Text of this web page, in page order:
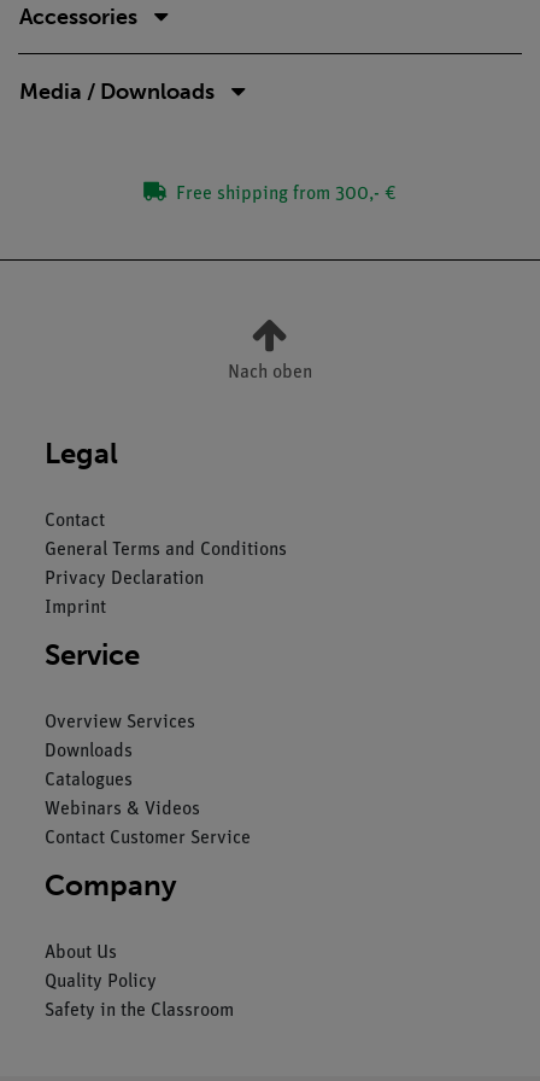
Accessories
Media / Downloads
Free shipping from 300,- €
Nach oben
Legal
Contact
General Terms and Conditions
Privacy Declaration
Imprint
Service
Overview Services
Downloads
Catalogues
Webinars & Videos
Contact Customer Service
Company
About Us
Quality Policy
Safety in the Classroom